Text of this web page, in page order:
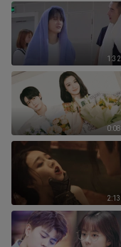
1:32
0:08
2:13